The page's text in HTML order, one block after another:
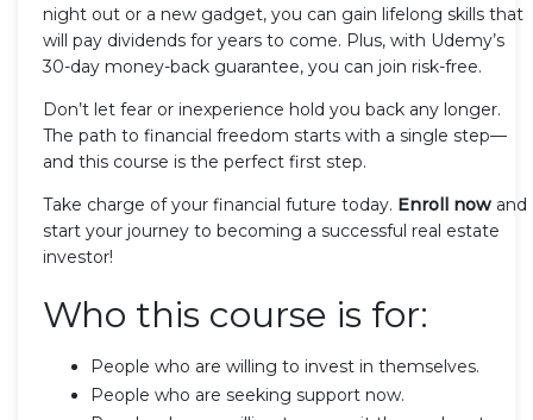
night out or a new gadget, you can gain lifelong skills that
will pay dividends for years to come. Plus, with Udemy’s
30-day money-back guarantee, you can join risk-free.
Don’t let fear or inexperience hold you back any longer.
The path to financial freedom starts with a single step—
and this course is the perfect first step.
Take charge of your financial future today. Enroll now and
start your journey to becoming a successful real estate
investor!
Who this course is for:
People who are willing to invest in themselves.
People who are seeking support now.